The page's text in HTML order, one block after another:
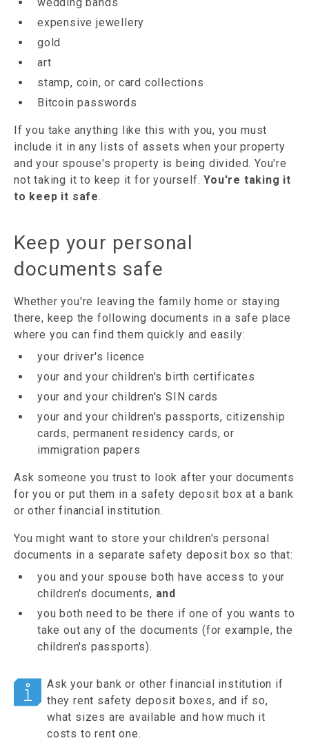
expensive jewellery
gold
art
stamp, coin, or card collections
Bitcoin passwords
If you take anything like this with you, you must
include it in any lists of assets when your property
and your spouse's property is being divided. You're
not taking it to keep it for yourself.You're taking it
to keep it safe.
Keep your personal
documents safe
Whether you're leaving the family home or staying
there, keep the following documents in a safe place
where you can find them quickly and easily:
your driver's licence
your and your children's birth certificates
your and your children's SIN cards
your and your children's passports, citizenship
cards, permanent residency cards, or
immigration papers
Ask someone you trust to look after your documents
for you or put them in a safety deposit box at a bank
or other financial institution.
You might want to store your children's personal
documents in a separate safety deposit box so that:
you and your spouse both have access to your
children's documents, and
you both need to be there if one of you wants to
take out any of the documents (for example, the
children's passports).
Ask your bank or other financial institution if
they rent safety deposit boxes, and if so,
what sizes are available and how much it
costs to rent one.